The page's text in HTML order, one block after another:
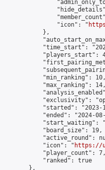
                "icon": "
            },
"time_start":
"players_start":
            "min_ranking": 10,
            "max_ranking": 14,
"exclusivity":
"started":
"ended": "2024-
"start_waiting":
            "board_size": 19,
"active_round":
            "icon": "
https://
            "player_count": 7,
            "ranked": true
        },